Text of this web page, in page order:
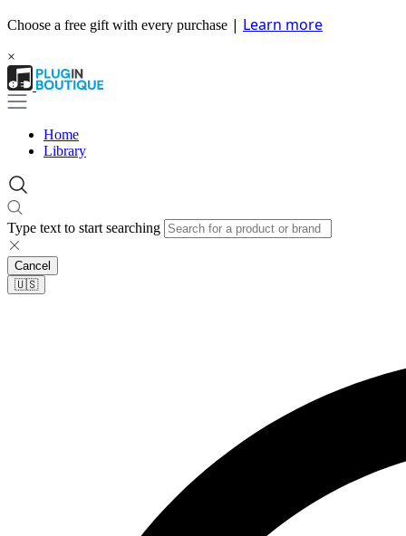
Choose a free gift with every purchase | Learn more
×
Home
Library
Type text to start searching
Cancel
🇺🇸​